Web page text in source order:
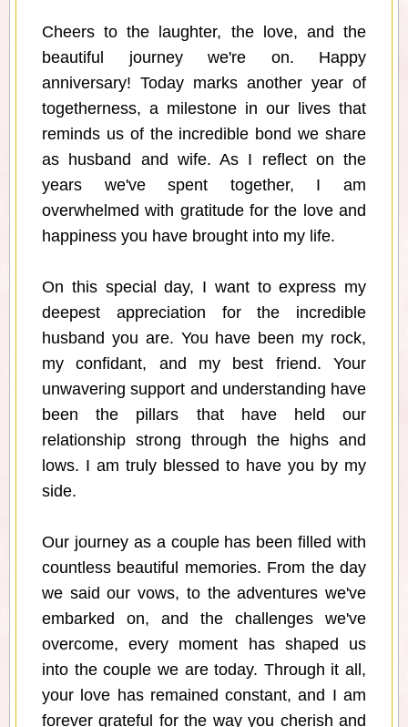
Cheers to the laughter, the love, and the
beautiful journey we're on. Happy
anniversary! Today marks another year of
togetherness, a milestone in our lives that
reminds us of the incredible bond we share
as husband and wife. As I reflect on the
years we've spent together, I am
overwhelmed with gratitude for the love and
happiness you have brought into my life.
On this special day, I want to express my
deepest appreciation for the incredible
husband you are. You have been my rock,
my confidant, and my best friend. Your
unwavering support and understanding have
been the pillars that have held our
relationship strong through the highs and
lows. I am truly blessed to have you by my
side.
Our journey as a couple has been filled with
countless beautiful memories. From the day
we said our vows, to the adventures we've
embarked on, and the challenges we've
overcome, every moment has shaped us
into the couple we are today. Through it all,
your love has remained constant, and I am
forever grateful for the way you cherish and